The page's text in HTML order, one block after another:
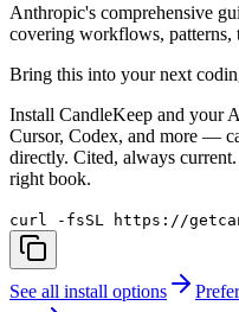
Anthropic's comprehensive
covering workflows, patterns,
Bring this into your next
Install CandleKeep and your
Cursor, Codex, and more —
directly. Cited, always
right book.
curl -fsSL https://
See all install options